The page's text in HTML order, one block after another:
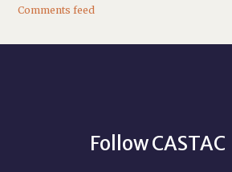
Comments feed
Follow CASTAC